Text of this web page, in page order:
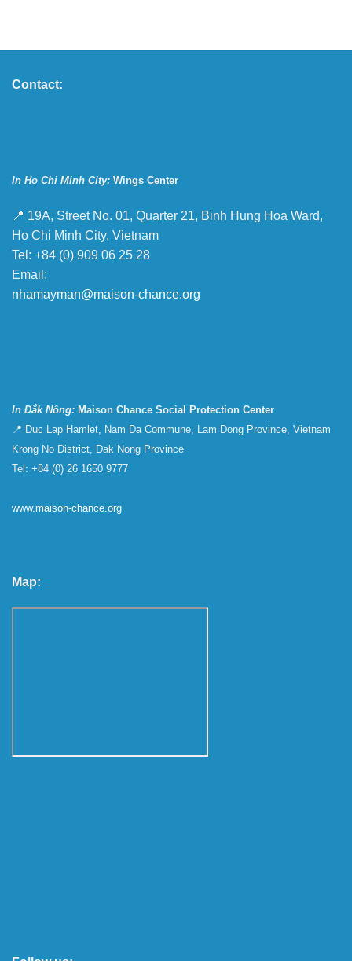
Contact:
In Ho Chi Minh City: Wings Center
📍 19A, Street No. 01, Quarter 21, Binh Hung Hoa Ward,
Ho Chi Minh City, Vietnam
Tel: +84 (0) 909 06 25 28
Email:
nhamayman@maison-chance.org
In Đắk Nông: Maison Chance Social Protection Center
📍 Duc Lap Hamlet, Nam Da Commune, Lam Dong Province, Vietnam
Krong No District, Dak Nong Province
Tel: +84 (0) 26 1650 9777
www.maison-chance.org
Map: